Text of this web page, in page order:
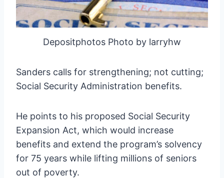
Depositphotos Photo by larryhw
Sanders calls for strengthening; not cutting;
Social Security Administration benefits.
He points to his proposed Social Security
Expansion Act, which would increase
benefits and extend the program’s solvency
for 75 years while lifting millions of seniors
out of poverty.